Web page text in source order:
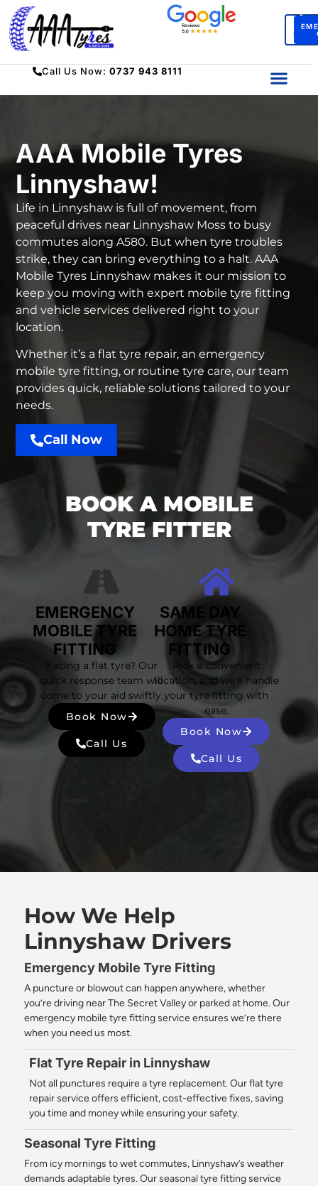
Call Us Now:0737 943 8111
AAA Mobile Tyres
Linnyshaw!
Life in Linnyshaw is full of movement, from
peaceful drives near Linnyshaw Moss to busy
commutes along A580. But when tyre troubles
strike, they can bring everything to a halt. AAA
Mobile Tyres Linnyshaw makes it our mission to
keep you moving with expert mobile tyre fitting
and vehicle services delivered right to your
location.
Whether it’s a flat tyre repair, an emergency
mobile tyre fitting, or routine tyre care, our team
provides quick, reliable solutions tailored to your
needs.
Call Now
BOOK A MOBILE
TYRE FITTER
EMERGENCY
MOBILE TYRE
FITTING
Facing a flat tyre? Our
quick response team will
come to your aid swiftly.
Book Now
Call Us
SAME DAY
HOME TYRE
FITTING
Pick a convenient
location, and we’ll handle
your tyre fitting with
ease.
Book Now
Call Us
How We Help
Linnyshaw Drivers
Emergency Mobile Tyre Fitting
A puncture or blowout can happen anywhere, whether
you’re driving near The Secret Valley or parked at home. Our
emergency mobile tyre fitting service ensures we’re there
when you need us most.
Flat Tyre Repair in Linnyshaw
Not all punctures require a tyre replacement. Our flat tyre
repair service offers efficient, cost-effective fixes, saving
you time and money while ensuring your safety.
Seasonal Tyre Fitting
From icy mornings to wet commutes, Linnyshaw’s weather
demands adaptable tyres. Our seasonal tyre fitting service